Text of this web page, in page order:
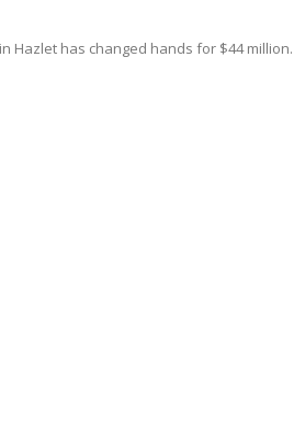
Hazlet has changed hands for $44 million.